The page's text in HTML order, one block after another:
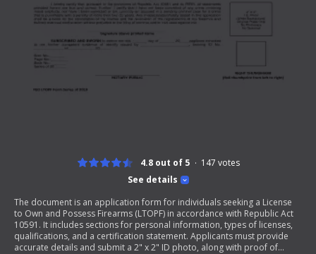
See details
4.8 out of 5 147 votes
The document is an application form for individuals seeking a License
to Own and Possess Firearms (LTOPF) in accordance with Republic Act
10591. It includes sections for personal information, types of licenses,
qualifications, and a certification statement. Applicants must provide
accurate details and submit a 2" x 2" ID photo, along with proof of